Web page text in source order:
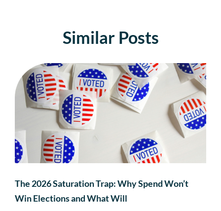
Similar Posts
The 2026 Saturation Trap: Why Spend Won’t
Win Elections and What Will